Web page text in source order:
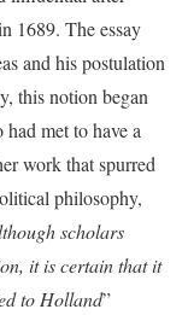
1689. The essay
and his postulation
this notion began
met to have a
work that spurred
philosophy,
scholars
it is certain that it
to Holland”